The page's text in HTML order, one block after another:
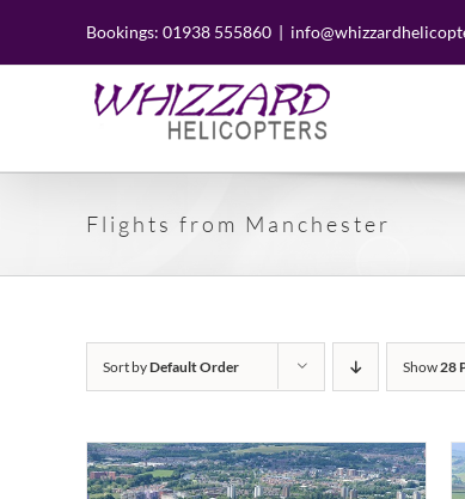
Bookings: 01938 555860 |
Flights from Manchester
Sort byDefault Order Show28